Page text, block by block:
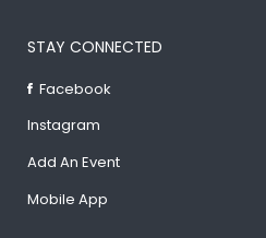
STAY CONNECTED
Facebook
Instagram
Add An Event
Mobile App